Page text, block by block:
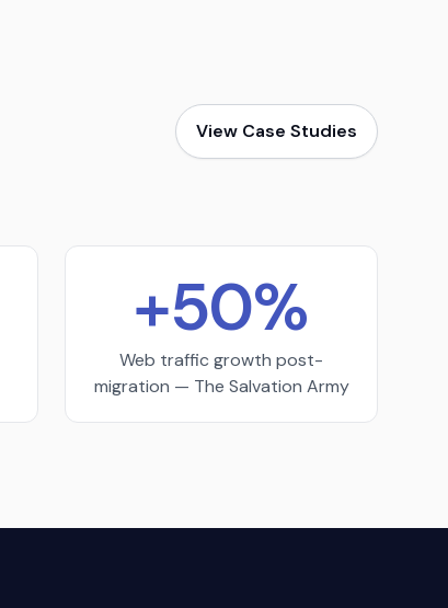
View Case Studies
+50%
Web traffic growth post-
migration — The Salvation Army